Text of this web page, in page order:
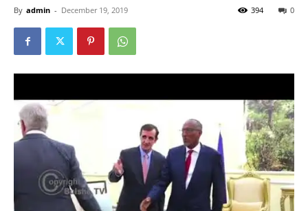
By admin - December 19, 2019 0
394